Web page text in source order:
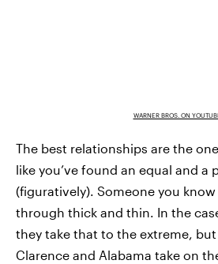
WARNER BROS. ON
The best relationships are the
like you’ve found an equal and a
(figuratively). Someone you
through thick and thin. In the
they take that to the extreme,
Clarence and Alabama take on